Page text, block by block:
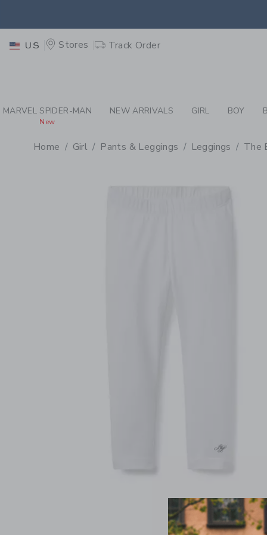
US Stores Track Order
MARVEL SPIDER-MAN
New
NEW ARRIVALS GIRL BOY
Home Girl Pants & Leggings Leggings The